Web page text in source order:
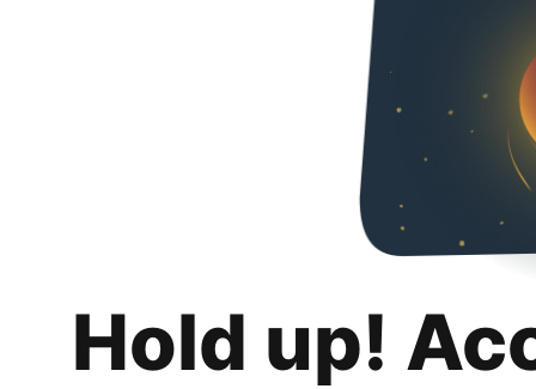
Hold up!